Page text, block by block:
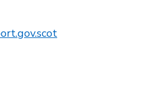
This link will open in a